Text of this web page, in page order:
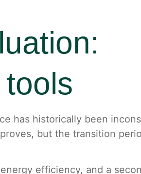
has historically been
but the transition
efficiency, and a